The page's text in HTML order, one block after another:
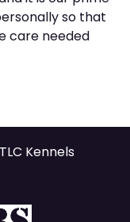
so that
care needed
Kennels